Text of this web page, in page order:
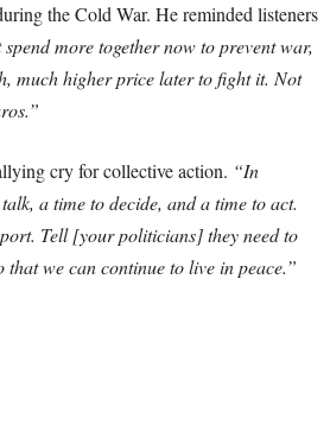
the Cold War. He reminded listeners
spend more together now to prevent war,
much higher price later to fight it. Not
cry for collective action. “In
a time to decide, and a time to act.
Tell [your politicians] they need to
that we can continue to live in peace.”